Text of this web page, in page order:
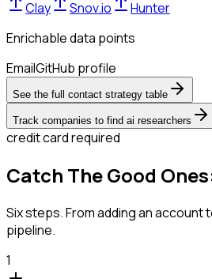
Clay Snov.io
Hunter
Enrichable data points
EmailGitHub profile
See the full contact strategy table
Track companies to find ai researchers
credit card required
Catch The Good
Six steps. From adding an account
pipeline.
1